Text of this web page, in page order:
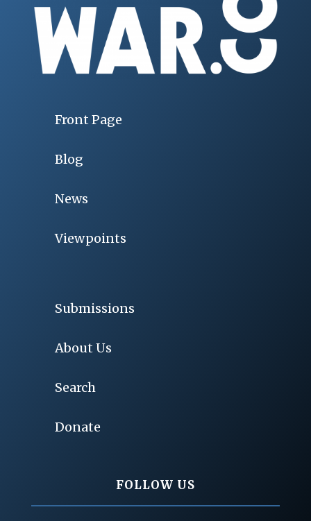
Front Page
Blog
News
Viewpoints
Submissions
About Us
Search
Donate
FOLLOW US